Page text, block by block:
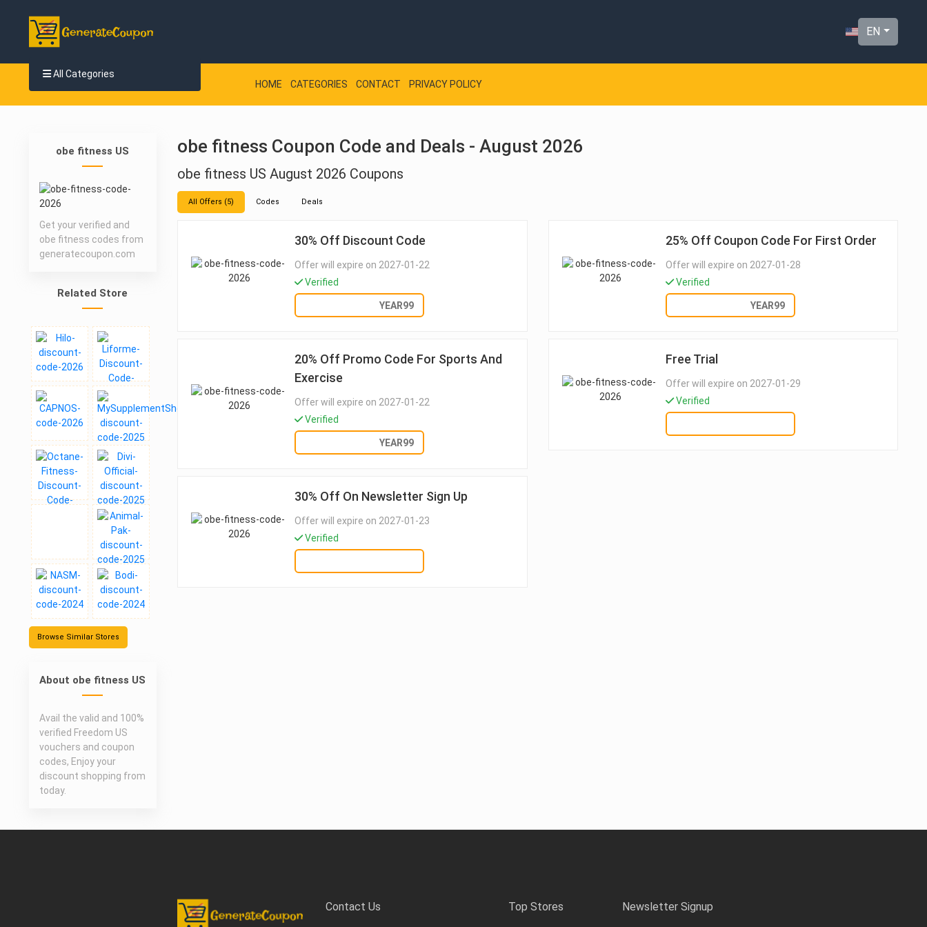
EN
All Categories
HOME
CATEGORIES CONTACT PRIVACY POLICY
obe fitness US
Get your verified and
obe fitness codes from
generatecoupon.com
Related Store
Browse Similar Stores
About obe fitness US
Avail the valid and 100%
verified Freedom US
vouchers and coupon
codes, Enjoy your
discount shopping from
today.
obe fitness Coupon Code and Deals - August 2026
obe fitness US August 2026 Coupons
All Offers (5) Codes Deals
30% Off Discount Code
Offer will expire on 2027-01-22
Verified
GET DEALYEAR99
25% Off Coupon Code For First Order
Offer will expire on 2027-01-28
Verified
GET DEALYEAR99
20% Off Promo Code For Sports And
Exercise
Offer will expire on 2027-01-22
Verified
GET DEALYEAR99
Free Trial
Offer will expire on 2027-01-29
Verified
30% Off On Newsletter Sign Up
Offer will expire on 2027-01-23
Verified
Contact Us Top Stores Newsletter Signup